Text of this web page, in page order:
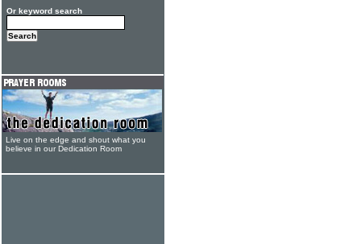
Or keyword search
Live on the edge and shout what you
believe in our Dedication Room